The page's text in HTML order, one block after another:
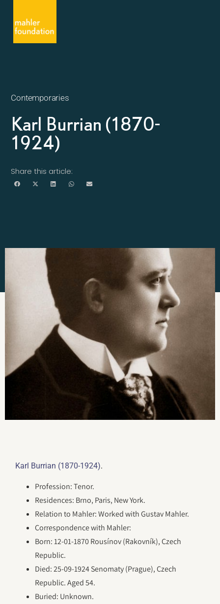
Contemporaries
Karl Burrian (1870-
1924)
Share this article:
Karl Burrian (1870-1924).
Profession: Tenor.
Residences: Brno, Paris, New York.
Relation to Mahler: Worked with Gustav Mahler.
Correspondence with Mahler:
Born: 12-01-1870 Rousínov (Rakovník), Czech
Republic.
Died: 25-09-1924 Senomaty (Prague), Czech
Republic. Aged 54.
Buried: Unknown.